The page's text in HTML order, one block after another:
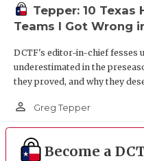
Tepper: 10 Texas
Teams I Got Wrong
DCTF's editor-in-chief fesses
underestimated in the
they proved, and why they
person_outline Greg Tepper
Become a